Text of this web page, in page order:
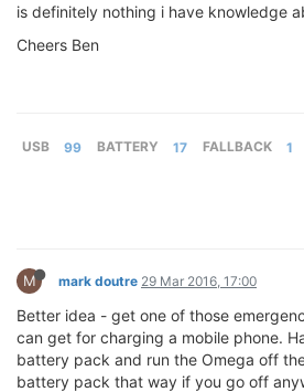
is definitely nothing i have knowledge
Cheers Ben
USB 99 BATTERY 17 FALLBACK 1
M mark doutre 29 Mar 2016, 17:00
Better idea - get one of those
can get for charging a mobile phone.
battery pack and run the Omega off
battery pack that way if you go off